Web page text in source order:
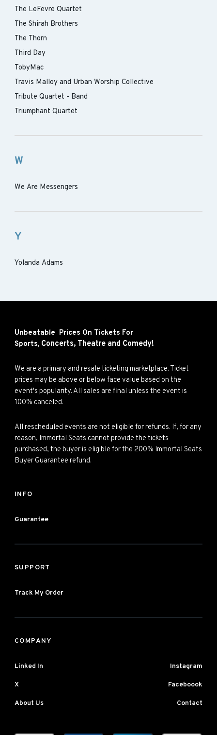
The LeFevre Quartet
The Shirah Brothers
The Thorn
Third Day
TobyMac
Travis Malloy and Urban Worship Collective
Tribute Quartet - Band
Triumphant Quartet
W
We Are Messengers
Y
Yolanda Adams
Unbeatable Prices On Tickets For
Sports, Concerts, Theatre and Comedy!
We are a primary and resale ticketing marketplace. Ticket
prices may be above or below face value based on the
event's popularity. All sales are final unless the event is
100% canceled.
All rescheduled events are not eligible for refunds. If, for any
reason, Immortal Seats cannot provide the tickets
purchased, the buyer is eligible for the 200% Immortal Seats
Buyer Guarantee refund.
INFO
Guarantee
SUPPORT
Track My Order
COMPANY
Linked In Instagram
X Faceboook
About Us Contact